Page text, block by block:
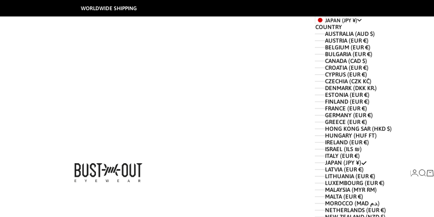
WORLDWIDE SHIPPING
BUSTOUT EYEWEAR
JAPAN (JPY ¥)
COUNTRY
AUSTRALIA (AUD $)
AUSTRIA (EUR €)
BELGIUM (EUR €)
BULGARIA (EUR €)
CANADA (CAD $)
CROATIA (EUR €)
CYPRUS (EUR €)
CZECHIA (CZK KČ)
DENMARK (DKK KR.)
ESTONIA (EUR €)
FINLAND (EUR €)
FRANCE (EUR €)
GERMANY (EUR €)
GREECE (EUR €)
HONG KONG SAR (HKD $)
HUNGARY (HUF FT)
IRELAND (EUR €)
ISRAEL (ILS ₪)
ITALY (EUR €)
JAPAN (JPY ¥)
LATVIA (EUR €)
LITHUANIA (EUR €)
LUXEMBOURG (EUR €)
MALAYSIA (MYR RM)
MALTA (EUR €)
MOROCCO (MAD د.م.)
NETHERLANDS (EUR €)
LOGIN